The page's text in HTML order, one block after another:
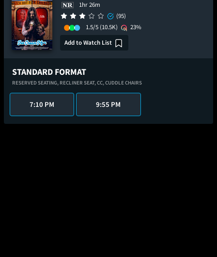
1hr 26m
(95)
1.5/5 (10.5K)
23%
Add to Watch List
STANDARD FORMAT
RESERVED SEATING, RECLINER SEAT,CC,CUDDLE CHAIRS
7:10 PM 9:55 PM